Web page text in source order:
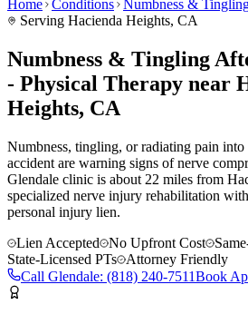
Home Conditions Numbness &
Serving Hacienda Heights, CA
Numbness & Tingling
- Physical Therapy near
Heights, CA
Numbness, tingling, or radiating pain into
accident are warning signs of nerve
Glendale clinic is about 22 miles from
specialized nerve injury rehabilitation
personal injury lien.
Lien Accepted
No Upfront Cost
State-Licensed PTs
Attorney Friendly
Call Glendale: (818) 240-7511Book